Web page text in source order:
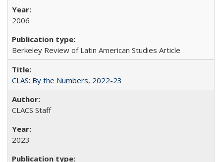
2006
Berkeley Review of Latin American Studies Article
CLAS: By the Numbers, 2022-23
CLACS Staff
2023